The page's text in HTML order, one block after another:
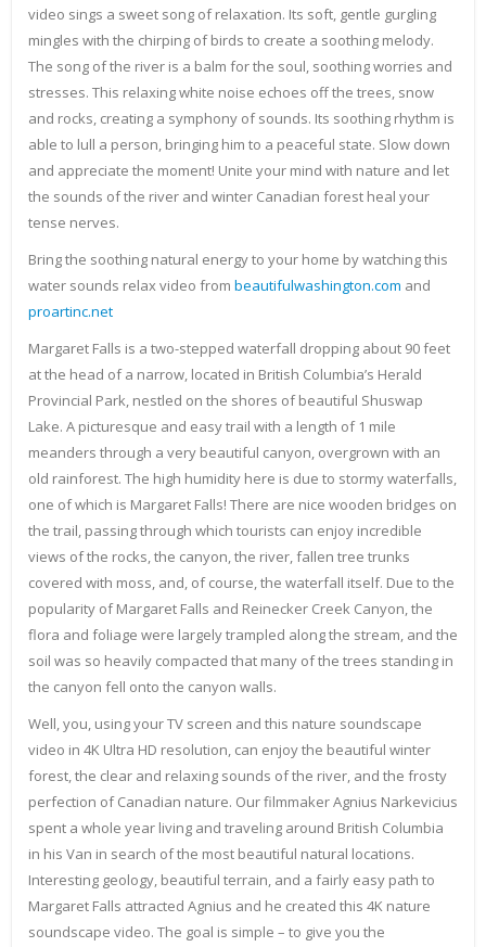
video sings a sweet song of relaxation. Its soft, gentle gurgling
mingles with the chirping of birds to create a soothing melody.
The song of the river is a balm for the soul, soothing worries and
stresses. This relaxing white noise echoes off the trees, snow
and rocks, creating a symphony of sounds. Its soothing rhythm is
able to lull a person, bringing him to a peaceful state. Slow down
and appreciate the moment! Unite your mind with nature and let
the sounds of the river and winter Canadian forest heal your
tense nerves.
Bring the soothing natural energy to your home by watching this
water sounds relax video from beautifulwashington.com and
proartinc.net
Margaret Falls is a two-stepped waterfall dropping about 90 feet
at the head of a narrow, located in British Columbia’s Herald
Provincial Park, nestled on the shores of beautiful Shuswap
Lake. A picturesque and easy trail with a length of 1 mile
meanders through a very beautiful canyon, overgrown with an
old rainforest. The high humidity here is due to stormy waterfalls,
one of which is Margaret Falls! There are nice wooden bridges on
the trail, passing through which tourists can enjoy incredible
views of the rocks, the canyon, the river, fallen tree trunks
covered with moss, and, of course, the waterfall itself. Due to the
popularity of Margaret Falls and Reinecker Creek Canyon, the
flora and foliage were largely trampled along the stream, and the
soil was so heavily compacted that many of the trees standing in
the canyon fell onto the canyon walls.
Well, you, using your TV screen and this nature soundscape
video in 4K Ultra HD resolution, can enjoy the beautiful winter
forest, the clear and relaxing sounds of the river, and the frosty
perfection of Canadian nature. Our filmmaker Agnius Narkevicius
spent a whole year living and traveling around British Columbia
in his Van in search of the most beautiful natural locations.
Interesting geology, beautiful terrain, and a fairly easy path to
Margaret Falls attracted Agnius and he created this 4K nature
soundscape video. The goal is simple – to give you the